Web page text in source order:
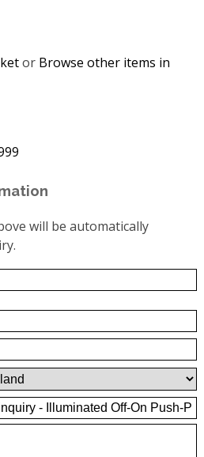
or Browse other items in
will be automatically